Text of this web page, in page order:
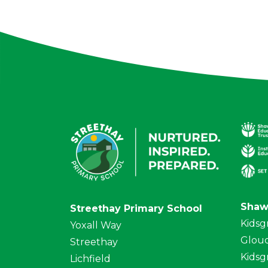
Streethay Primary School
Yoxall Way
Streethay
Lichfield